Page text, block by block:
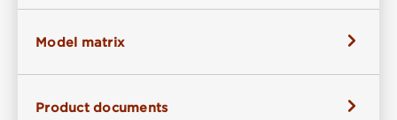
Model matrix
Product documents